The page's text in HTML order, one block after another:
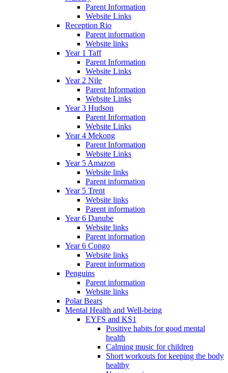
Parent Information
Website Links
Reception Rio
Parent information
Website links
Year 1 Taff
Parent Information
Website Links
Year 2 Nile
Parent Information
Website Links
Year 3 Hudson
Parent Information
Website Links
Year 4 Mekong
Parent Information
Website Links
Year 5 Amazon
Website links
Parent information
Year 5 Trent
Website links
Parent information
Year 6 Danube
Website links
Parent information
Year 6 Congo
Website links
Parent information
Penguins
Parent information
Website links
Polar Bears
Mental Health and Well-being
EYFS and KS1
Positive habits for good mental
health
Calming music for children
Short workouts for keeping the body
healthy